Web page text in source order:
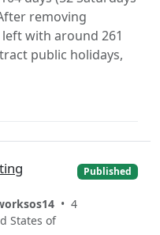
removing
with around 261
public holidays,
• 4
States of
Published